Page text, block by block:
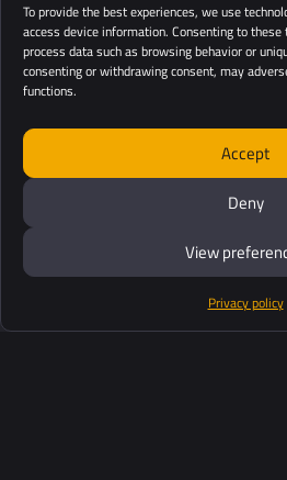
To provide the best experiences, we use
access device information. Consenting to
process data such as browsing behavior or
consenting or withdrawing consent, may
functions.
Accept
Deny
View
Privacy policy